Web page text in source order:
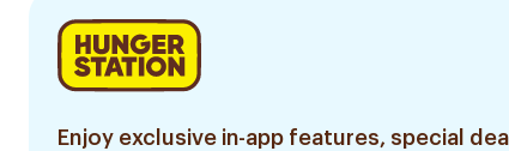
Enjoy exclusive in-app features, special